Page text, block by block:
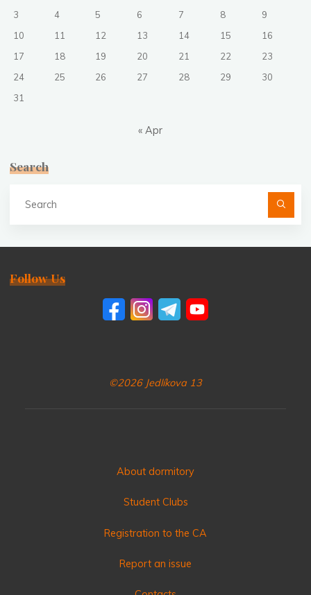
3
4 5 6 7 8
9
10
11 12 13 14 15
16
17
18 19 20 21 22
23
24
25 26 27 28 29
30
31
« Apr
Search
Follow Us
©2026 Jedlíkova 13
About dormitory
Student Clubs
Registration to the CA
Report an issue